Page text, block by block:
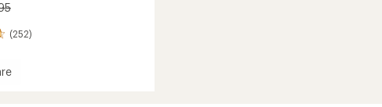
(252)